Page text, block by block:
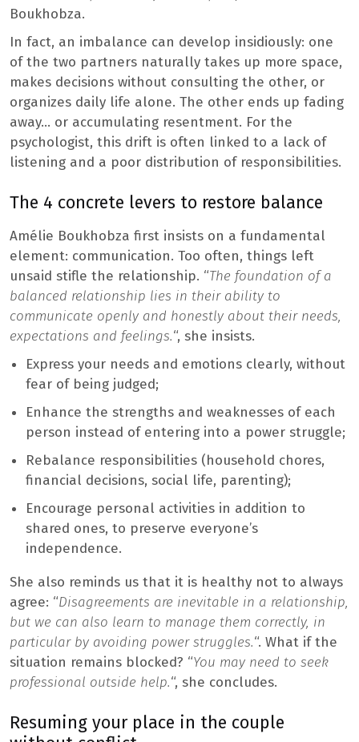
Boukhobza.
In fact, an imbalance can develop insidiously: one
of the two partners naturally takes up more space,
makes decisions without consulting the other, or
organizes daily life alone. The other ends up fading
away… or accumulating resentment. For the
psychologist, this drift is often linked to a lack of
listening and a poor distribution of responsibilities.
The 4 concrete levers to restore balance
Amélie Boukhobza first insists on a fundamental
element: communication. Too often, things left
unsaid stifle the relationship. “The foundation of a
balanced relationship lies in their ability to
communicate openly and honestly about their needs,
expectations and feelings.“, she insists.
Express your needs and emotions clearly, without
fear of being judged;
Enhance the strengths and weaknesses of each
person instead of entering into a power struggle;
Rebalance responsibilities (household chores,
financial decisions, social life, parenting);
Encourage personal activities in addition to
shared ones, to preserve everyone’s
independence.
She also reminds us that it is healthy not to always
agree: “Disagreements are inevitable in a relationship,
but we can also learn to manage them correctly, in
particular by avoiding power struggles.“. What if the
situation remains blocked? “You may need to seek
professional outside help.“, she concludes.
Resuming your place in the couple